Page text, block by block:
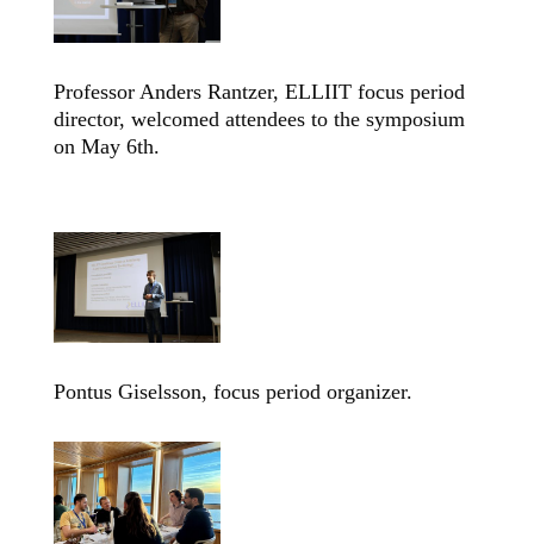
Professor Anders Rantzer, ELLIIT focus period
director, welcomed attendees to the symposium
on May 6th.
Pontus Giselsson, focus period organizer.